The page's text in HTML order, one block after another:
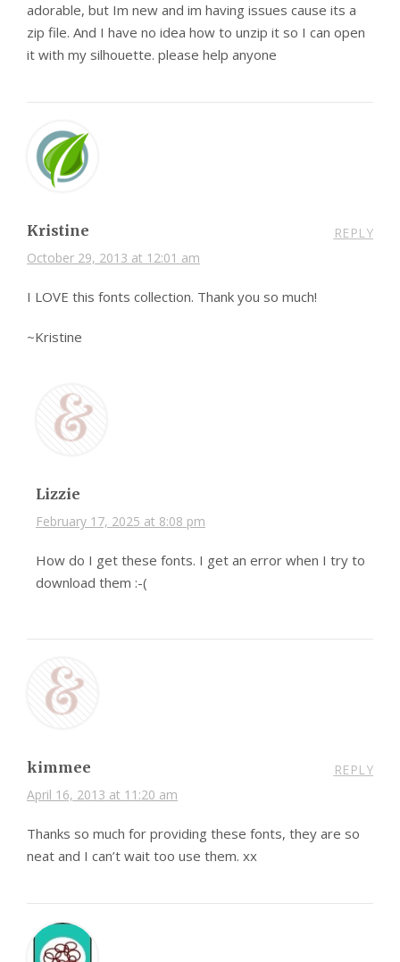
adorable, but Im new and im having issues cause its a
zip file. And I have no idea how to unzip it so I can open
it with my silhouette. please help anyone
Kristine
October 29, 2013 at 12:01 am
REPLY
I LOVE this fonts collection. Thank you so much!
~Kristine
Lizzie
February 17, 2025 at 8:08 pm
How do I get these fonts. I get an error when I try to
download them :-(
kimmee
April 16, 2013 at 11:20 am
REPLY
Thanks so much for providing these fonts, they are so
neat and I can’t wait too use them. xx